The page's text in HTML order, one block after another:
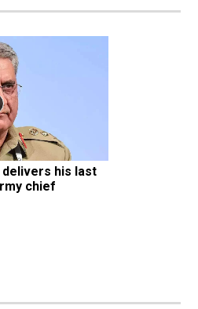
delivers his last
chief